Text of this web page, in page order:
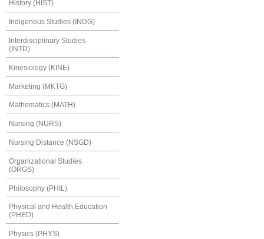
History (HIST)
Indigenous Studies (INDG)
Interdisciplinary Studies
(INTD)
Kinesiology (KINE)
Marketing (MKTG)
Mathematics (MATH)
Nursing (NURS)
Nursing Distance (NSGD)
Organizational Studies
(ORGS)
Philosophy (PHIL)
Physical and Health Education
(PHED)
Physics (PHYS)